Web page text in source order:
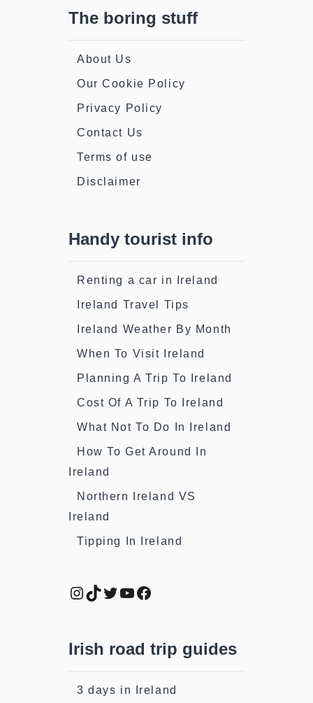
The boring stuff
About Us
Our Cookie Policy
Privacy Policy
Contact Us
Terms of use
Disclaimer
Handy tourist info
Renting a car in Ireland
Ireland Travel Tips
Ireland Weather By Month
When To Visit Ireland
Planning A Trip To Ireland
Cost Of A Trip To Ireland
What Not To Do In Ireland
How To Get Around In
Ireland
Northern Ireland VS
Ireland
Tipping In Ireland
Instagram
TikTok
Twitter
YouTube
Facebook
Irish road trip guides
3 days in Ireland